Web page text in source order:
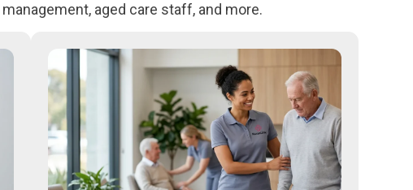
aged care staff, and more.